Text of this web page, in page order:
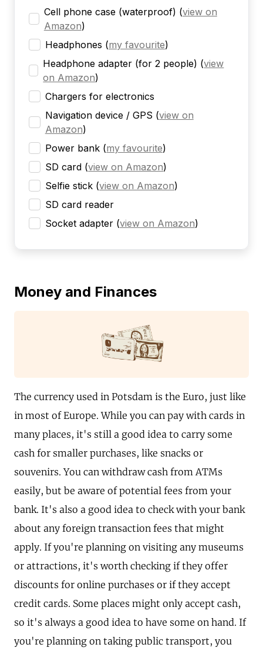
Cell phone case (waterproof) (view on
Amazon)
Headphones (my favourite)
Headphone adapter (for 2 people) (view
on Amazon)
Chargers for electronics
Navigation device / GPS (view on
Amazon)
Power bank (my favourite)
SD card (view on Amazon)
Selfie stick (view on Amazon)
SD card reader
Socket adapter (view on Amazon)
Money and Finances
The currency used in Potsdam is the Euro, just like
in most of Europe. While you can pay with cards in
many places, it's still a good idea to carry some
cash for smaller purchases, like snacks or
souvenirs. You can withdraw cash from ATMs
easily, but be aware of potential fees from your
bank. It's also a good idea to check with your bank
about any foreign transaction fees that might
apply. If you're planning on visiting any museums
or attractions, it's worth checking if they offer
discounts for online purchases or if they accept
credit cards. Some places might only accept cash,
so it's always a good idea to have some on hand. If
you're planning on taking public transport, you